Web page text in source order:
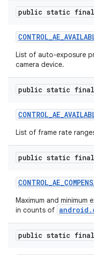
public static final
CONTROL_AE_
List of auto-exposure
camera device.
public static final
CONTROL_AE_
List of frame rate
public static final
CONTROL_AE_
Maximum and
in counts of
public static final